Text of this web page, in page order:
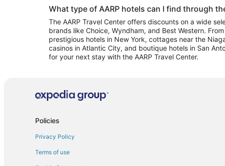
What type of AARP hotels can I find through
The AARP Travel Center offers discounts on a wide
brands like Choice, Wyndham, and Best Western.
prestigious hotels in New York, cottages near the
casinos in Atlantic City, and boutique hotels in San
for your next stay with the AARP Travel Center.
Policies
Privacy Policy
Terms of use